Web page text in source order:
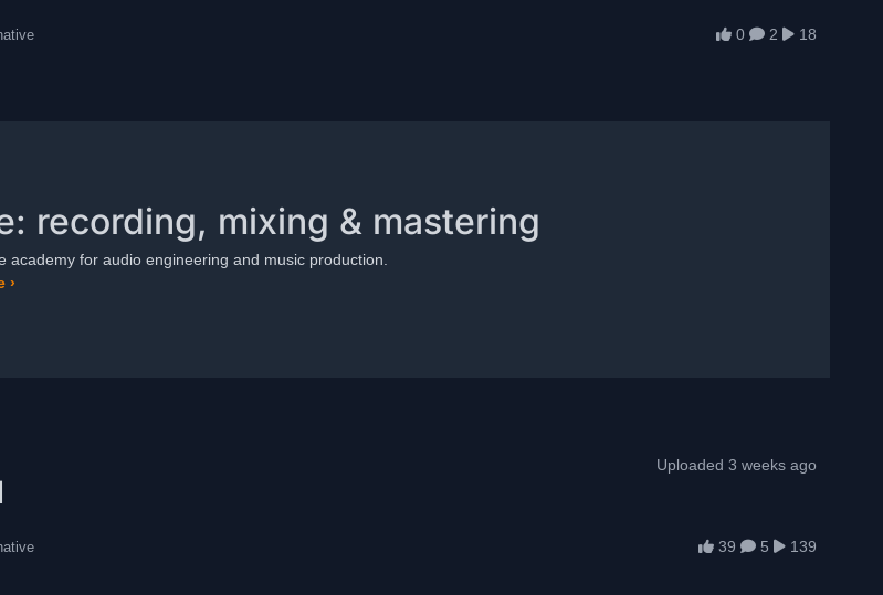
0 2 18
recording, mixing & mastering
academy for audio engineering and music production.
›
Uploaded 3 weeks ago
39 5 139